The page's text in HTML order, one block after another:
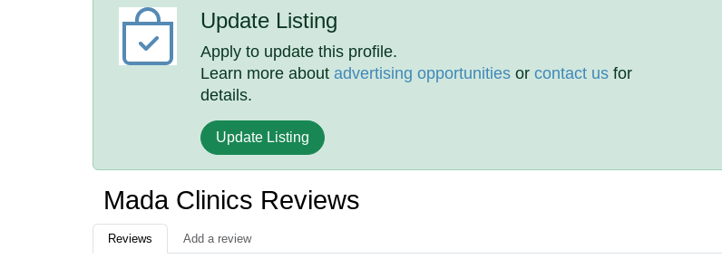
Update Listing
Apply to update this profile.
Learn more aboutadvertising opportunities orcontact us for
details.
Update Listing
Mada Clinics Reviews
Reviews Add a review